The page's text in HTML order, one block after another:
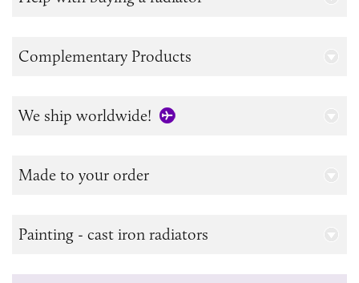
Complementary Products
We ship worldwide!
Made to your order
Painting - cast iron radiators